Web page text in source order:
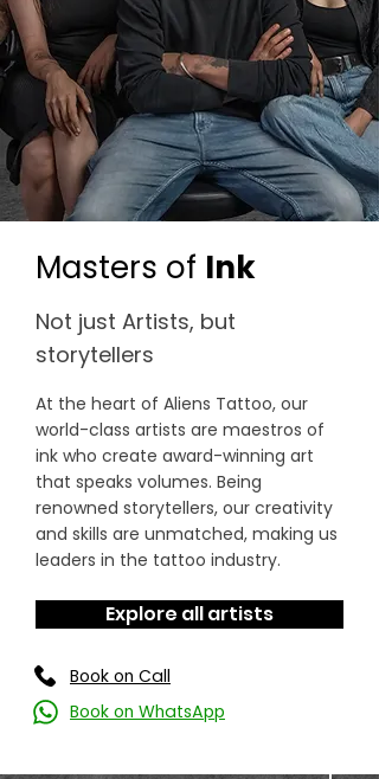
Masters of Ink
Not just Artists, but
storytellers
At the heart of Aliens Tattoo, our
world-class artists are maestros of
ink who create award-winning art
that speaks volumes. Being
renowned storytellers, our creativity
and skills are unmatched, making us
leaders in the tattoo industry.
Explore all artists
Book on Call
Book on WhatsApp